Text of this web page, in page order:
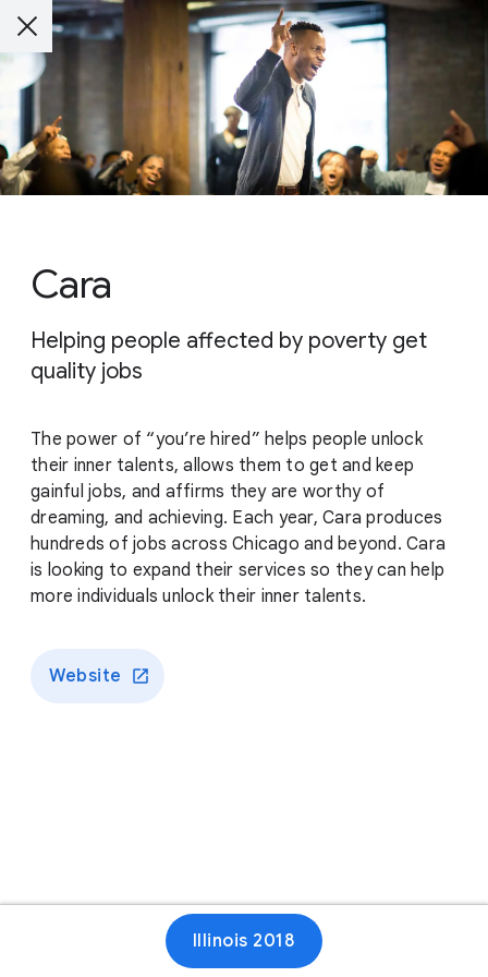
Cara
Helping people affected by poverty get
quality jobs
The power of “you’re hired” helps people unlock
their inner talents, allows them to get and keep
gainful jobs, and affirms they are worthy of
dreaming, and achieving. Each year, Cara produces
hundreds of jobs across Chicago and beyond. Cara
is looking to expand their services so they can help
more individuals unlock their inner talents.
Website
Illinois 2018